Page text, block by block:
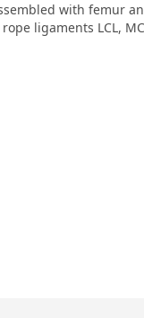
with femur
ligaments LCL,